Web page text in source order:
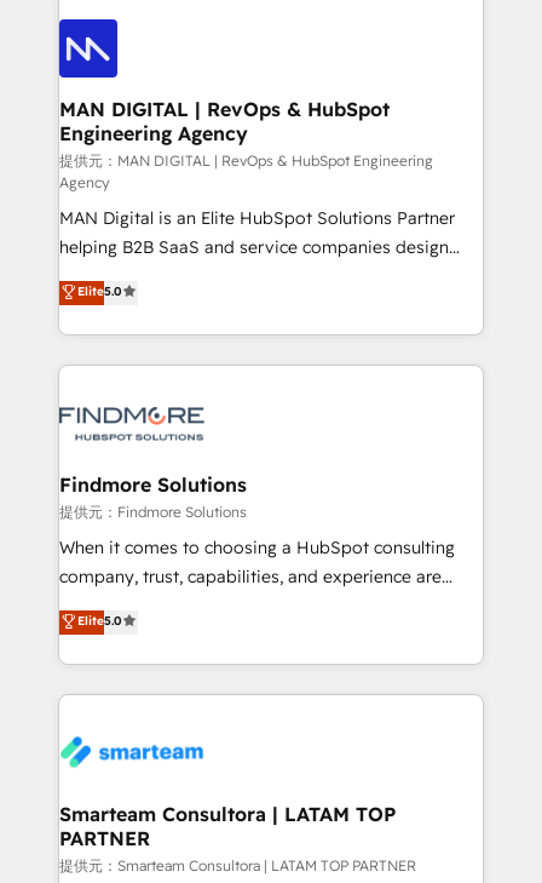
such as Brussels Airport, Volvo, Farmaline, Agilitas,
Streamz and Michelin.
áreas de operação de receita (Marketing, Vendas e
Pós-vendas) e possuímos um histórico de mais de
150 projetos implementados e mais de 10.000
profissionais capacitados. Ajudamos negócios a
aumentarem sua capacidade de geração de valor
através de uma metodologia onde posicionamos o
cliente no centro das operações, otimizando as
taxas de fechamento de novos negócios, a
satisfação com as entregas e a fidelização de
clientes. Para saber mais, acesse os links abaixo
Website: https://iasbeck.co LinkedIn:
https://www.linkedin.com/company/iasbeck
Instagram: https://www.instagram.com/iasbeckco
MAN DIGITAL | RevOps & HubSpot
Engineering Agency
提供元：MAN DIGITAL | RevOps & HubSpot Engineering
Agency
MAN Digital is an Elite HubSpot Solutions Partner
helping B2B SaaS and service companies design
HubSpot as a revenue system, not a marketing tool.
We turn fragmented processes and unreliable data
into one operational source of truth for GTM teams
and leadership. What We Do ➡️ CRM Architecture &
pipelines ➡️ Revenue Operations 📈 – Lead, deal,
Operations ⚙️ – Automation, forecasting, and
reporting ➡️ Custom Integrations 🔌 – API-based
connections with ERP and billing systems HubSpot
Accreditations: - CRM Implementation Accreditation
Integration Accreditation 🧠 - Quote-to-Cash
Capabilities Award 💰 Proven in Complex
more. ➡️ Check out our case studies:
https://www.man.digital/case-studies Build a CRM
Elite5.0
Findmore Solutions
提供元：Findmore Solutions
When it comes to choosing a HubSpot consulting
company, trust, capabilities, and experience are
three critical factors to consider. That's why our
company stands out in the industry, offering a level
of expertise and professionalism that our clients can
count on. Our team of HubSpot experts brings years
understanding of the platform's capabilities and how
ourselves on building lasting relationships with our
clients, ensuring that their businesses continue to
thrive long after our initial engagement has ended.
Elite5.0
Smarteam Consultora | LATAM TOP
PARTNER
提供元：Smarteam Consultora | LATAM TOP PARTNER